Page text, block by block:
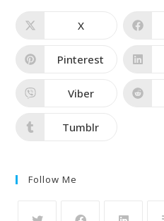
X
Pinterest
Viber
Tumblr
Follow Me